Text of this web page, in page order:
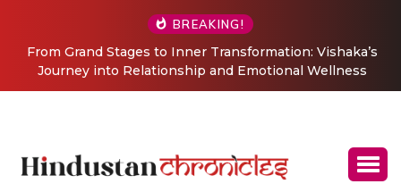
BREAKING!
From Grand Stages to Inner Transformation: Vishaka’s
Journey into Relationship and Emotional Wellness
Coaching